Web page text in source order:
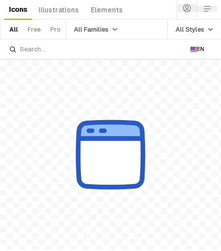
Icons Illustrations Elements
All Free Pro All Families All Styles
EN